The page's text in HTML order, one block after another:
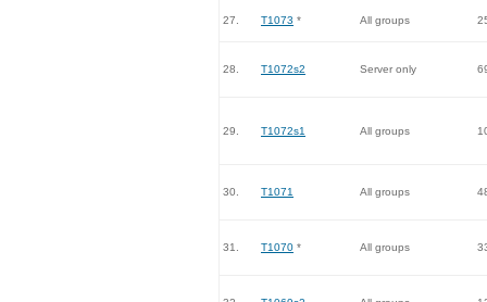
27. T1073 * All groups
28. T1072s2 Server only
29. T1072s1 All groups
30. T1071 All groups
31. T1070 * All groups